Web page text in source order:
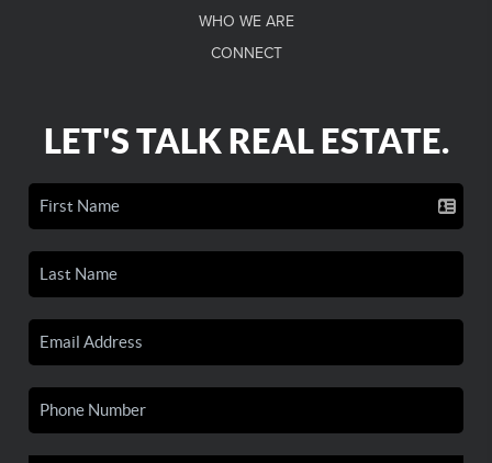
WHO WE ARE
CONNECT
LET'S TALK REAL ESTATE.